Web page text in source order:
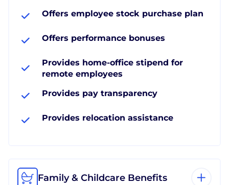
Offers employee stock purchase plan
Offers performance bonuses
Provides home-office stipend for
remote employees
Provides pay transparency
Provides relocation assistance
Family & Childcare Benefits